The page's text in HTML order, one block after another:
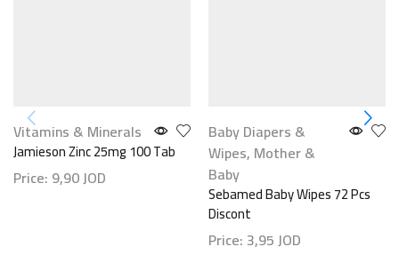
Vitamins & Minerals
Jamieson Zinc 25mg 100 Tab
Price: 9,90JOD
Baby Diapers &
Wipes, Mother &
Baby
Sebamed Baby Wipes 72 Pcs
Discont
Price: 3,95JOD